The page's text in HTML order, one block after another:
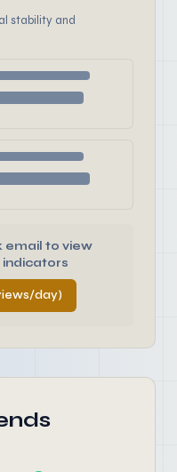
stability and
email to view
day)